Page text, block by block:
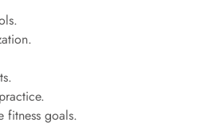
fitness goals.